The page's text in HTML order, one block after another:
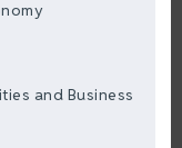
and Business